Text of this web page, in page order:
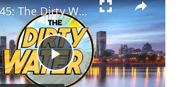
P
EP 45: The Dirty Water